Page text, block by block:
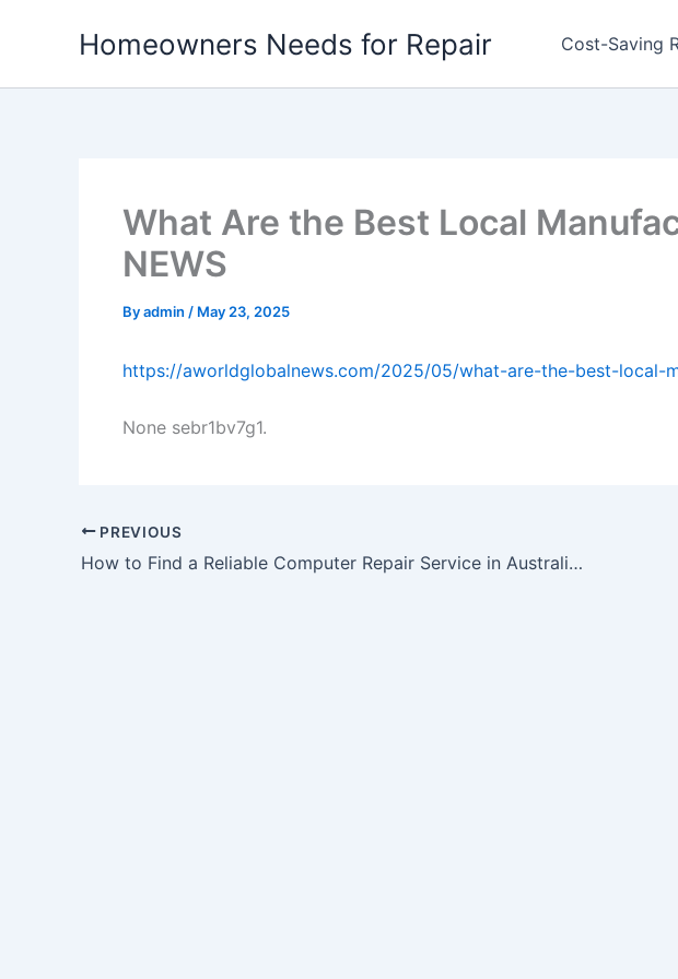
Homeowners Needs for Repair Cost-Saving
What Are the Best Local
NEWS
Byadmin / May 23, 2025
https://aworldglobalnews.com/2025/05/what-are-the-best-local-
None sebr1bv7g1.
PREVIOUS
How to Find a Reliable Computer Repair Service in Australia – Innovate and Upgrade